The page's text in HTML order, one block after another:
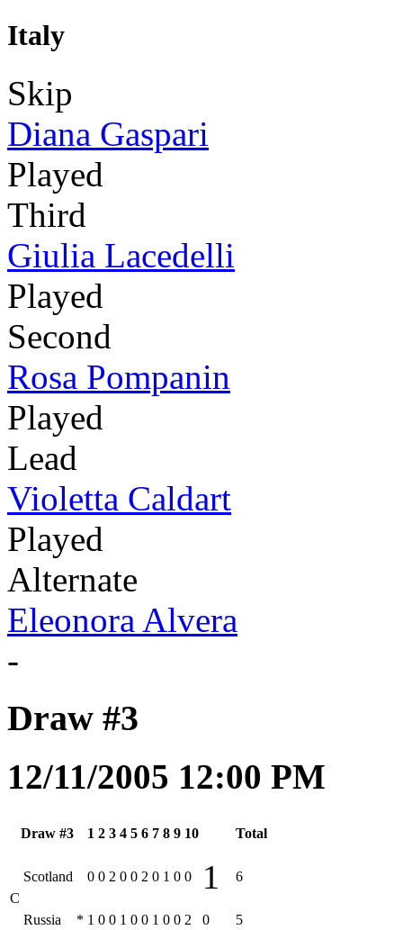
Italy
Skip
Diana Gaspari
Played
Third
Giulia Lacedelli
Played
Second
Rosa Pompanin
Played
Lead
Violetta Caldart
Played
Alternate
Eleonora Alvera
-
Draw #3
12/11/2005 12:00 PM
Draw #3 1 2 3 4 5 6 7 8 9 10 Total
C
Scotland 0 0 2 0 0 2 0 1 0 0 1 6
Russia * 1 0 0 1 0 0 1 0 0 2 0 5